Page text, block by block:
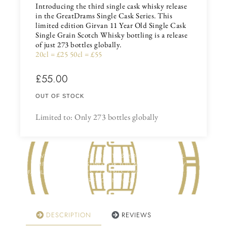
Introducing the third single cask whisky release
in the GreatDrams Single Cask Series. This
limited edition Girvan 11 Year Old Single Cask
Single Grain Scotch Whisky bottling is a release
of just 273 bottles globally.
20cl = £25 50cl = £55
£55.00
OUT OF STOCK
Limited to: Only 273 bottles globally
HAVE YOU THOUGHT ABOUT US HOSTING A VIRTUAL
WHISKY OR GIN TASTING FOR YOU & YOUR FRIENDS /
FAMILY / COLLEAGUES / CLIENTS / WHISKY CLUB ETC.?
CLICK HERE TO FIND OUT MORE!
DESCRIPTION REVIEWS